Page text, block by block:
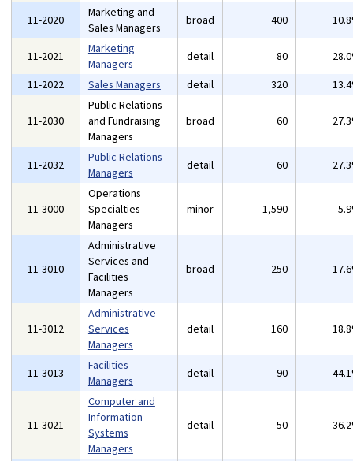
11-2020
Marketing and
Sales Managers
broad 400
11-2021
Marketing
Managers
detail 80
11-2022
Sales Managers detail 320
11-2030
Public Relations
and Fundraising
Managers
broad 60
11-2032
Public Relations
Managers
detail 60
11-3000
Operations
Specialties
Managers
minor 1,590
11-3010
Administrative
Services and
Facilities
Managers
broad 250
11-3012
Administrative
Services
Managers
detail 160
11-3013
Facilities
Managers
detail 90
11-3021
Computer and
Information
Systems
Managers
detail 50